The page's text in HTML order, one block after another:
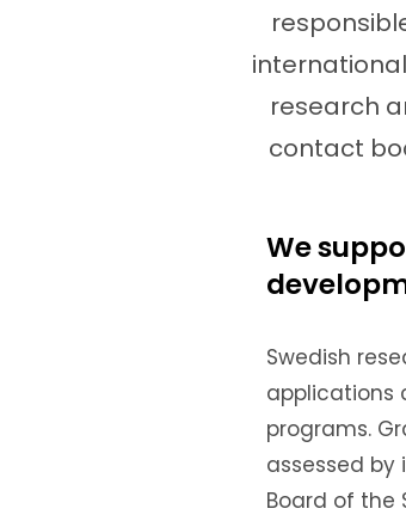
research
contact
We
Swedish
applications
programs.
assessed
Board of the